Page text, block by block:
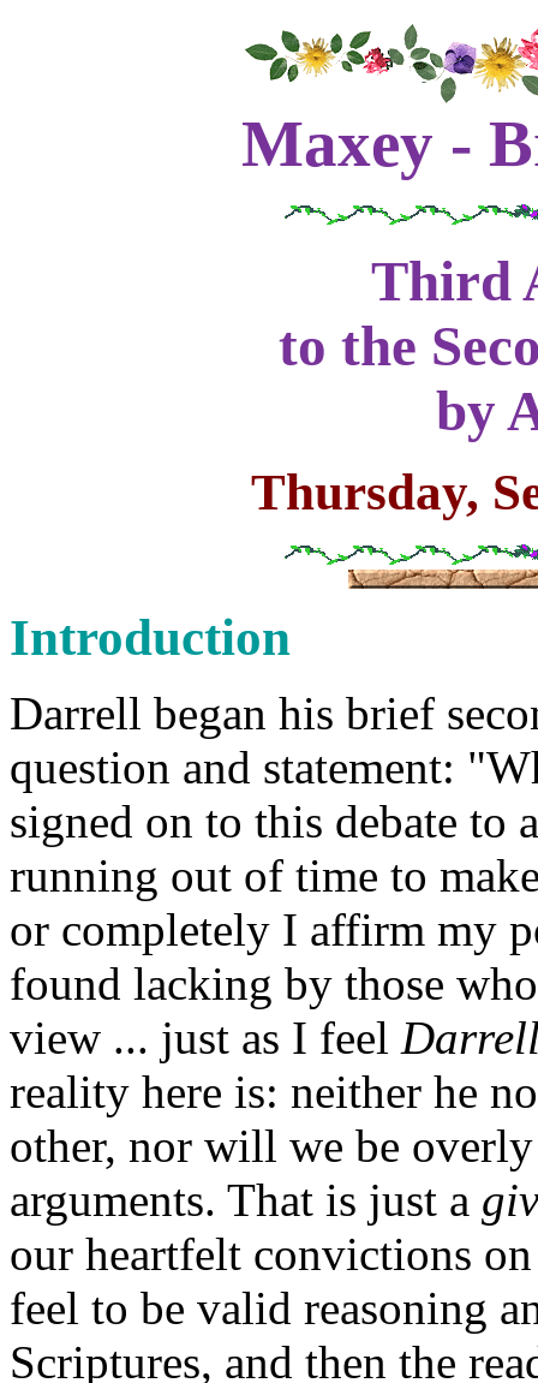
Maxey -
Third
to the
by
Thursday,
Introduction
Darrell began his brief
question and statement:
signed on to this debate to
running out of time to
or completely I affirm my
found lacking by those
view ... just as I feel
reality here is: neither he
other, nor will we be
arguments. That is just a
our heartfelt convictions
feel to be valid reasoning
Scriptures, and then the